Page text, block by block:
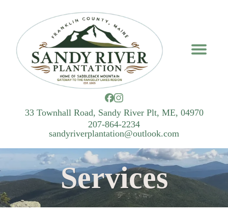
33 Townhall Road, Sandy River Plt, ME, 04970
207-864-2234
sandyriverplantation@outlook.com
Services